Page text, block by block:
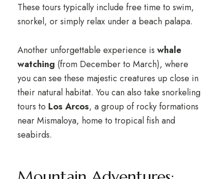
These tours typically include free time to swim,
snorkel, or simply relax under a beach palapa.
Another unforgettable experience is whale
watching (from December to March), where
you can see these majestic creatures up close in
their natural habitat. You can also take snorkeling
tours to Los Arcos, a group of rocky formations
near Mismaloya, home to tropical fish and
seabirds.